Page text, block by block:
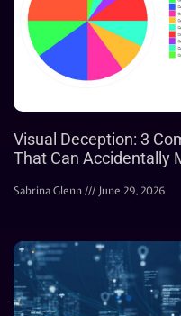
Visual Deception: 3
That Can Accidentally
Sabrina Glenn June 29, 2026